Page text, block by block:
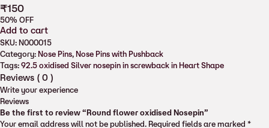
₹150
50% OFF
Add to cart
SKU: N000015
Category: Nose Pins, Nose Pins with Pushback
Tags: 92.5 oxidised Silver nosepin in screwback in Heart Shape
Reviews ( 0 )
Write your experience
Reviews
Be the first to review “Round flower oxidised Nosepin”
Your email address will not be published. Required fields are marked *